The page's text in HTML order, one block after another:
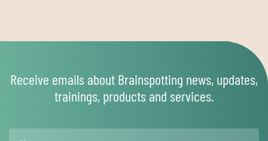
Receive emails about Brainspotting news, updates,
trainings, products and services.